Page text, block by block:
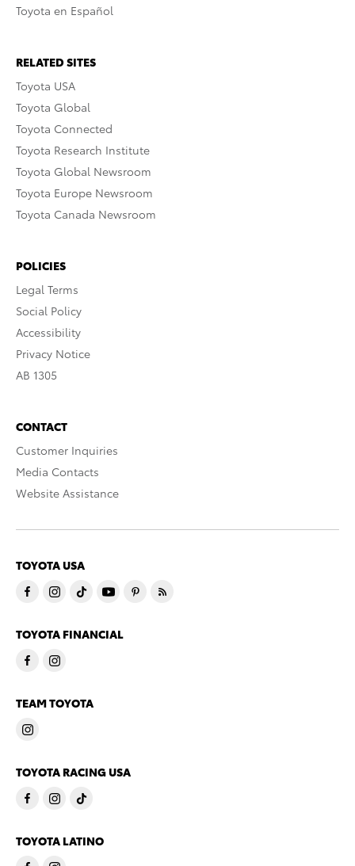
Toyota en Español
RELATED SITES
Toyota USA
Toyota Global
Toyota Connected
Toyota Research Institute
Toyota Global Newsroom
Toyota Europe Newsroom
Toyota Canada Newsroom
POLICIES
Legal Terms
Social Policy
Accessibility
Privacy Notice
AB 1305
CONTACT
Customer Inquiries
Media Contacts
Website Assistance
TOYOTA USA
TOYOTA FINANCIAL
TEAM TOYOTA
TOYOTA RACING USA
TOYOTA LATINO